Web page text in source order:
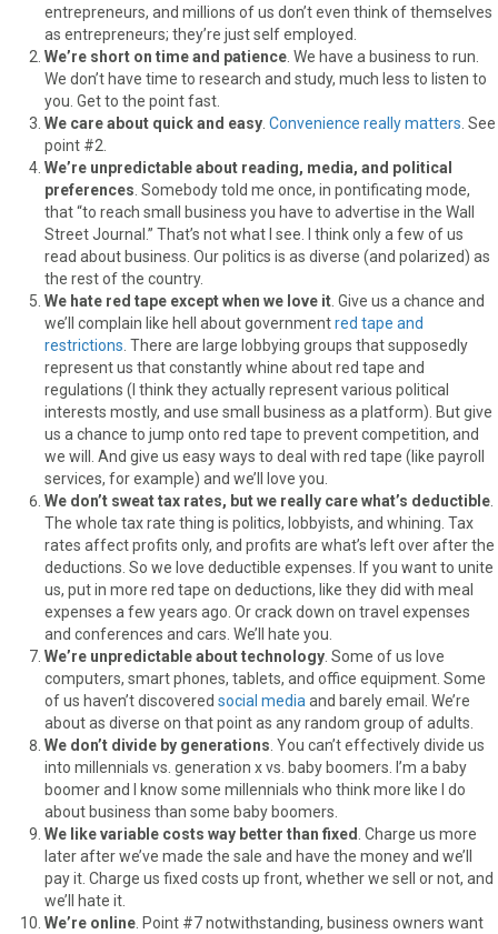
entrepreneurs, and millions of us don’t even think of themselves
as entrepreneurs; they’re just self employed.
We’re short on time and patience . We have a business to run.
We don’t have time to research and study, much less to listen to
you. Get to the point fast.
We care about quick and easy Convenience really matters . See
point #2.
We’re unpredictable about reading, media, and political
preferences . Somebody told me once, in pontificating mode,
that “to reach small business you have to advertise in the Wall
Street Journal.” That’s not what I see. I think only a few of us
read about business. Our politics is as diverse (and polarized) as
the rest of the country.
We hate red tape except when we love it . Give us a chance and
we’ll complain like hell about governmentred tape and
restrictions . There are large lobbying groups that supposedly
represent us that constantly whine about red tape and
regulations (I think they actually represent various political
interests mostly, and use small business as a platform). But give
us a chance to jump onto red tape to prevent competition, and
we will. And give us easy ways to deal with red tape (like payroll
services, for example) and we’ll love you.
We don’t sweat tax rates, but we really care what’s deductible
The whole tax rate thing is politics, lobbyists, and whining. Tax
rates affect profits only, and profits are what’s left over after the
deductions. So we love deductible expenses. If you want to unite
us, put in more red tape on deductions, like they did with meal
expenses a few years ago. Or crack down on travel expenses
and conferences and cars. We’ll hate you.
We’re unpredictable about technology . Some of us love
computers, smart phones, tablets, and office equipment. Some
of us haven’t discovered social media and barely email. We’re
about as diverse on that point as any random group of adults.
We don’t divide by generations . You can’t effectively divide us
into millennials vs. generation x vs. baby boomers. I’m a baby
boomer and I know some millennials who think more like I do
about business than some baby boomers.
We like variable costs way better than fixed . Charge us more
later after we’ve made the sale and have the money and we’ll
pay it. Charge us fixed costs up front, whether we sell or not, and
we’ll hate it.
We’re online . Point #7 notwithstanding, business owners want